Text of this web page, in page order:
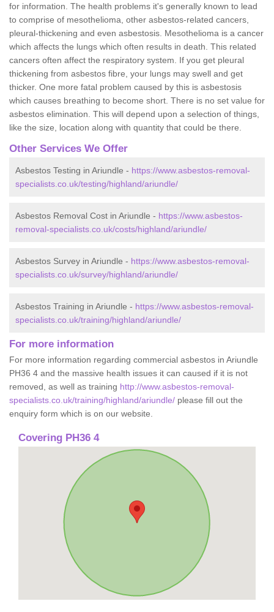
for information. The health problems it's generally known to lead
to comprise of mesothelioma, other asbestos-related cancers,
pleural-thickening and even asbestosis. Mesothelioma is a cancer
which affects the lungs which often results in death. This related
cancers often affect the respiratory system. If you get pleural
thickening from asbestos fibre, your lungs may swell and get
thicker. One more fatal problem caused by this is asbestosis
which causes breathing to become short. There is no set value for
asbestos elimination. This will depend upon a selection of things,
like the size, location along with quantity that could be there.
Other Services We Offer
Asbestos Testing in Ariundle - https://www.asbestos-removal-
specialists.co.uk/testing/highland/ariundle/
Asbestos Removal Cost in Ariundle - https://www.asbestos-
removal-specialists.co.uk/costs/highland/ariundle/
Asbestos Survey in Ariundle - https://www.asbestos-removal-
specialists.co.uk/survey/highland/ariundle/
Asbestos Training in Ariundle - https://www.asbestos-removal-
specialists.co.uk/training/highland/ariundle/
For more information
For more information regarding commercial asbestos in Ariundle
PH36 4 and the massive health issues it can caused if it is not
removed, as well as training http://www.asbestos-removal-
specialists.co.uk/training/highland/ariundle/ please fill out the
enquiry form which is on our website.
Covering PH36 4